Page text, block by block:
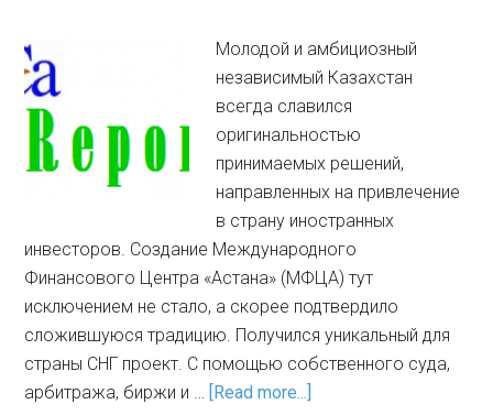
Молодой и амбициозный
независимый Казахстан
всегда славился
оригинальностью
принимаемых решений,
направленных на привлечение
в страну иностранных
инвесторов. Создание Международного
Финансового Центра «Астана» (МФЦА) тут
исключением не стало, а скорее подтвердило
сложившуюся традицию. Получился уникальный для
страны СНГ проект. С помощью собственного суда,
арбитража, биржи и … [Read more...]